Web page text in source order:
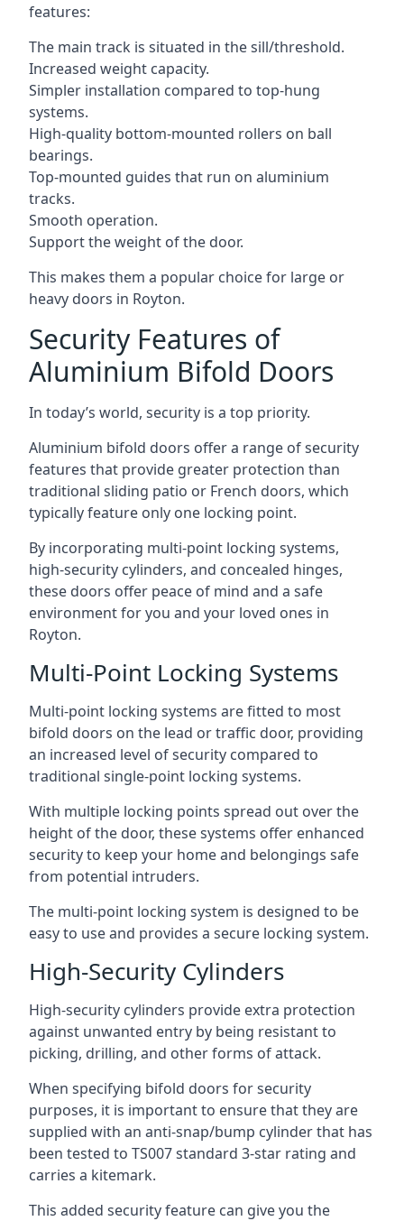
features:
The main track is situated in the sill/threshold.
Increased weight capacity.
Simpler installation compared to top-hung
systems.
High-quality bottom-mounted rollers on ball
bearings.
Top-mounted guides that run on aluminium
tracks.
Smooth operation.
Support the weight of the door.
This makes them a popular choice for large or
heavy doors in Royton.
Security Features of
Aluminium Bifold Doors
In today’s world, security is a top priority.
Aluminium bifold doors offer a range of security
features that provide greater protection than
traditional sliding patio or French doors, which
typically feature only one locking point.
By incorporating multi-point locking systems,
high-security cylinders, and concealed hinges,
these doors offer peace of mind and a safe
environment for you and your loved ones in
Royton.
Multi-Point Locking Systems
Multi-point locking systems are fitted to most
bifold doors on the lead or traffic door, providing
an increased level of security compared to
traditional single-point locking systems.
With multiple locking points spread out over the
height of the door, these systems offer enhanced
security to keep your home and belongings safe
from potential intruders.
The multi-point locking system is designed to be
easy to use and provides a secure locking system.
High-Security Cylinders
High-security cylinders provide extra protection
against unwanted entry by being resistant to
picking, drilling, and other forms of attack.
When specifying bifold doors for security
purposes, it is important to ensure that they are
supplied with an anti-snap/bump cylinder that has
been tested to TS007 standard 3-star rating and
carries a kitemark.
This added security feature can give you the